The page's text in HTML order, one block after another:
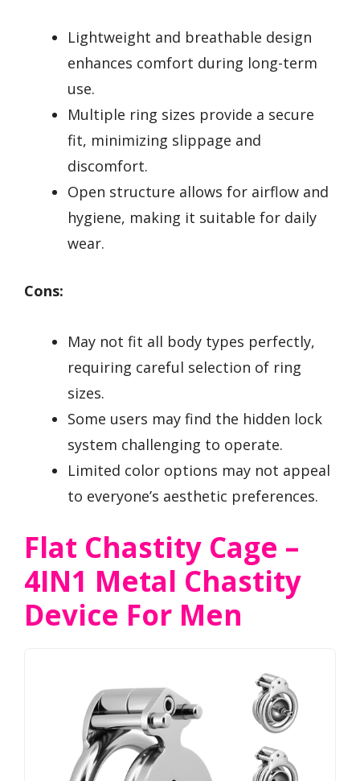
Lightweight and breathable design
enhances comfort during long-term
use.
Multiple ring sizes provide a secure
fit, minimizing slippage and
discomfort.
Open structure allows for airflow and
hygiene, making it suitable for daily
wear.
Cons:
May not fit all body types perfectly,
requiring careful selection of ring
sizes.
Some users may find the hidden lock
system challenging to operate.
Limited color options may not appeal
to everyone’s aesthetic preferences.
Flat Chastity Cage –
4IN1 Metal Chastity
Device For Men